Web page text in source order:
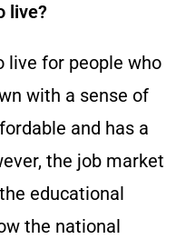
live?
live for people who
with a sense of
and has a
the job market
educational
the national